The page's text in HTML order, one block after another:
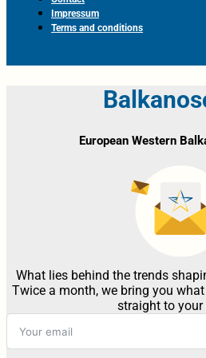
Impressum
Terms and conditions
European Western
What lies behind the trends
Twice a month, we bring you
straight to your